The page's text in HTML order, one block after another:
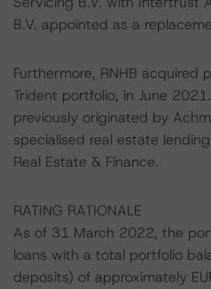
B.V. appointed as a
Furthermore, RNHB acquired
Trident portfolio, in June
previously originated by
specialised real estate
Real Estate & Finance.
RATING RATIONALE
As of 31 March 2022, the
loans with a total portfolio
deposits) of approximately